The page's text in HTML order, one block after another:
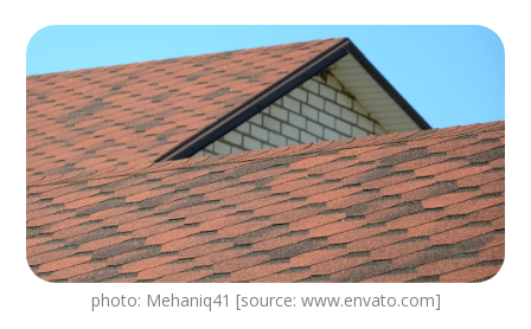
photo: Mehaniq41 [source: www.envato.com]